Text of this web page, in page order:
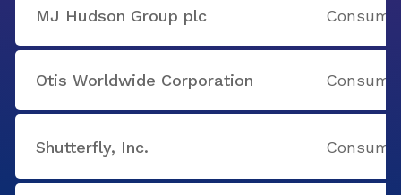
MJ Hudson Group plc
Otis Worldwide Corporation
Shutterfly, Inc.